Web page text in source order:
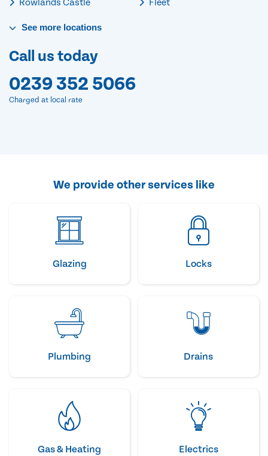
See more locations
Call us today
0239 352 5066
Charged at local rate
We provide other services like
Glazing Locks
Plumbing Drains
Gas & Heating Electrics